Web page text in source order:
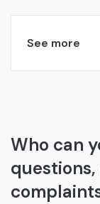
See more
Who can